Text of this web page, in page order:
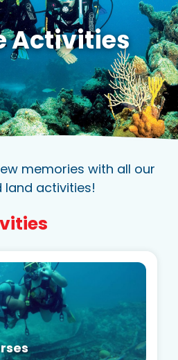
Activities
memories with all our
land activities!